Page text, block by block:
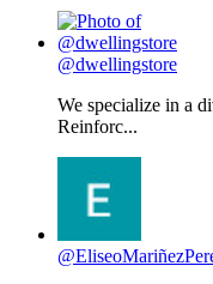
@dwellingstore
We specialize in a
Reinforc...